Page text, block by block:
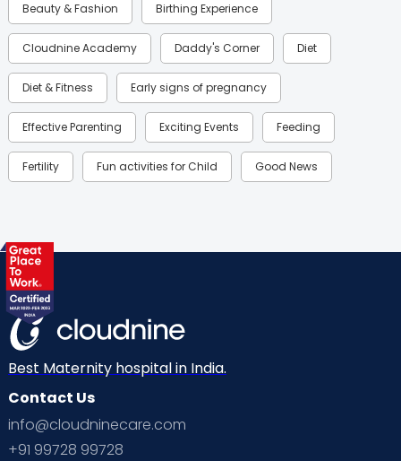
Beauty & Fashion Birthing Experience
Cloudnine Academy Daddy's Corner Diet
Diet & Fitness Early signs of pregnancy
Effective Parenting Exciting Events Feeding
Fertility Fun activities for Child Good News
Health & Lifestyle
Labor
Mom Warrior 2020 Mother’s Care Products
Neonatology New Born Nutritional Insights
Ovulation
Planning for future
Best Maternity hospital in India.
Contact Us
info@cloudninecare.com
+91 99728 99728